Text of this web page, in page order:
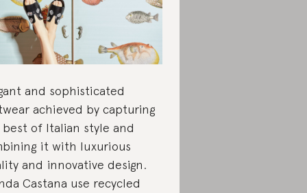
and sophisticated
achieved by capturing
of Italian style and
it with luxurious
and innovative design.
Castana use recycled